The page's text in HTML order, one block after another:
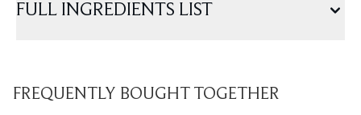
FULL INGREDIENTS LIST
FREQUENTLY BOUGHT TOGETHER